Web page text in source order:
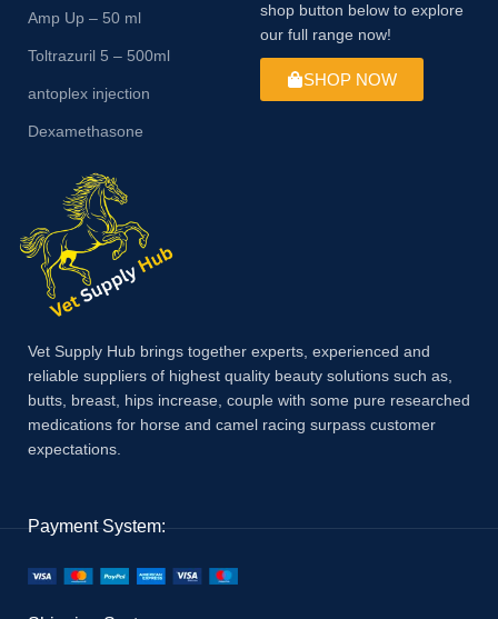
Amp Up – 50 ml
Toltrazuril 5 – 500ml
antoplex injection
Dexamethasone
shop button below to explore
our full range now!
SHOP NOW
Vet Supply Hub brings together experts, experienced and
reliable suppliers of highest quality beauty solutions such as,
butts, breast, hips increase, couple with some pure researched
medications for horse and camel racing surpass customer
expectations.
Payment System: